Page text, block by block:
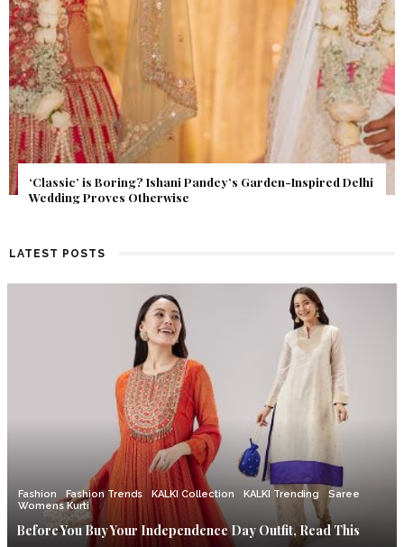
Garden-Inspired Delhi
Get Inspired by a Love Story
Find Out What Fate Had in
LATEST POSTS
Fashion Fashion Trends KALKI Collection KALKI Trending
Saree
Womens Kurti
Before You Buy Your Independence Day Outfit, Read This